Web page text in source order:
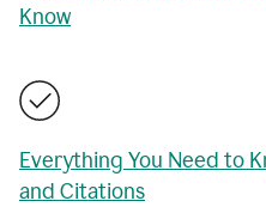
Know
Everything You Need to
and Citations